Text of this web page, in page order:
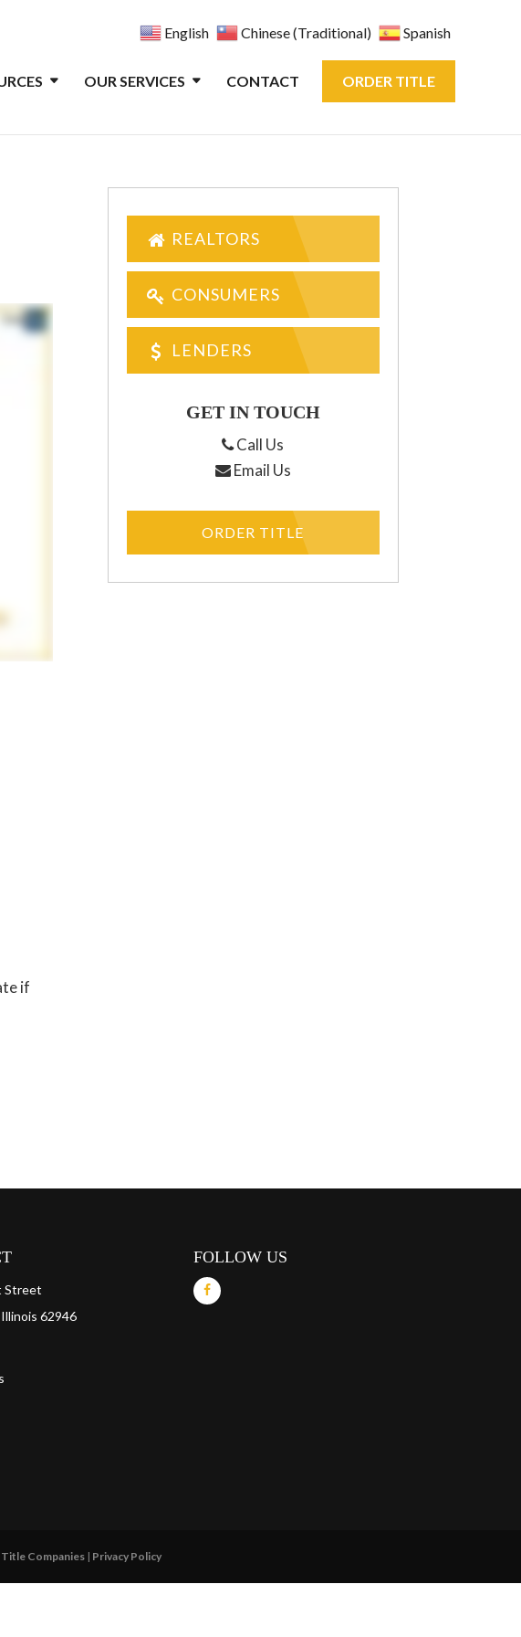
English Chinese (Traditional) Spanish
OUR SERVICES CONTACT ORDER TITLE
if
REALTORS
CONSUMERS
LENDERS
GET IN TOUCH
Call Us
Email Us
ORDER TITLE
Street
62946
FOLLOW US
Companies| Privacy Policy